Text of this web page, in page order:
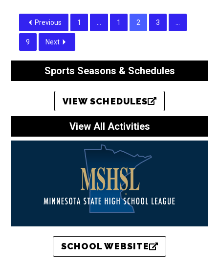
Previous 1 … 1 2 3 …
9 Next
Sports Seasons & Schedules
VIEW SCHEDULES
View All Activities
SCHOOL WEBSITE